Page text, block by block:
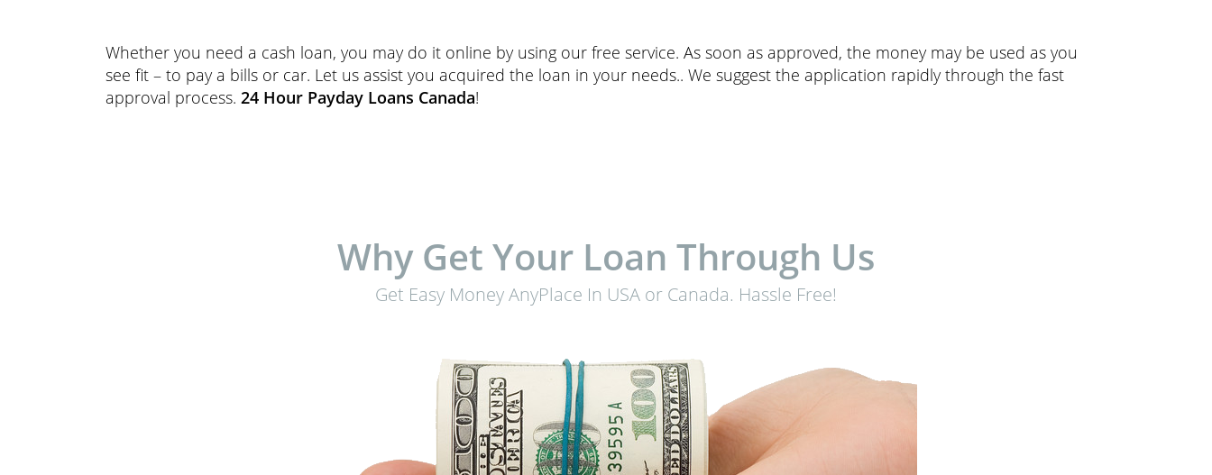
Whether you need a cash loan, you may do it online by using our free service. As soon as approved, the money may be used as you
see fit – to pay a bills or car. Let us assist you acquired the loan in your needs.. We suggest the application rapidly through the fast
approval process. 24 Hour Payday Loans Canada!
Why Get Your Loan Through Us
Get Easy Money AnyPlace In USA or Canada. Hassle Free!